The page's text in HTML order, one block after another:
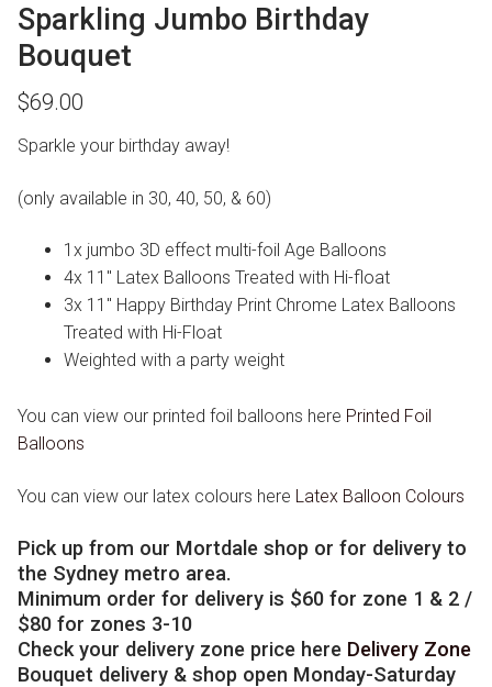
Sparkling Jumbo Birthday
Bouquet
$69.00
Sparkle your birthday away!
(only available in 30, 40, 50, & 60)
1x jumbo 3D effect multi-foil Age Balloons
4x 11″ Latex Balloons Treated with Hi-float
3x 11″ Happy Birthday Print Chrome Latex Balloons
Treated with Hi-Float
Weighted with a party weight
You can view our printed foil balloons here Printed Foil
Balloons
You can view our latex colours here Latex Balloon Colours
Pick up from our Mortdale shop or for delivery to
the Sydney metro area.
Minimum order for delivery is $60 for zone 1 & 2 /
$80 for zones 3-10
Check your delivery zone price here Delivery Zone
Bouquet delivery & shop open Monday-Saturday